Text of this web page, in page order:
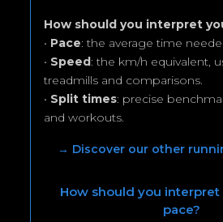
How should you interpret
• Pace: the average time
• Speed : the km/h equivalent,
treadmills and comparisons.
• Split times: precise
and workouts.
→ Discover our other
How should you
pace?